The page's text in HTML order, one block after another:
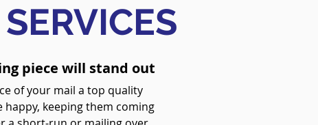
piece will stand out
of your mail a top quality
keeping them coming